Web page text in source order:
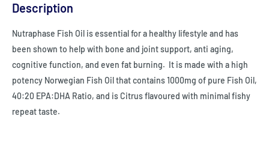
Description
Nutraphase Fish Oil is essential for a healthy lifestyle and has
been shown to help with bone and joint support, anti aging,
cognitive function, and even fat burning. It is made with a high
potency Norwegian Fish Oil that contains 1000mg of pure Fish Oil,
40:20 EPA:DHA Ratio, and is Citrus flavoured with minimal fishy
repeat taste.